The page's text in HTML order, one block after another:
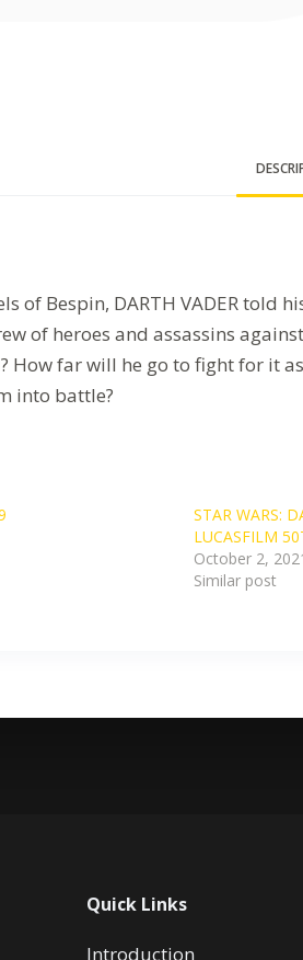
of Bespin, DARTH VADER
of heroes and assassins
How far will he go to fight for
into battle?
STAR WARS:
LUCASFILM
October 2,
Similar post
Quick Links
Introduction